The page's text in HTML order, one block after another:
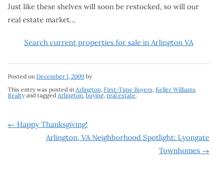
Just like these shelves will soon be restocked, so will our
real estate market…
Search current properties for sale in Arlington VA
Posted on December 1, 2009 by
This entry was posted in Arlington, First-Time Buyers, Keller Williams
Realtyand tagged Arlington, buying, real estate.
Post
← Happy Thanksgiving!
Arlington, VA Neighborhood Spotlight: Lyongate
Townhomes →